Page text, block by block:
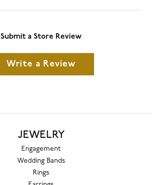
Submit a Store Review
Write a Review
JEWELRY
Engagement
Wedding Bands
Rings